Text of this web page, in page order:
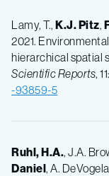
Lamy, T., K.J.Pitz,
2021.
hierarchical spatial
Scientific Reports,
-93859-5
Ruhl, H.A., J.A.
Daniel, A.